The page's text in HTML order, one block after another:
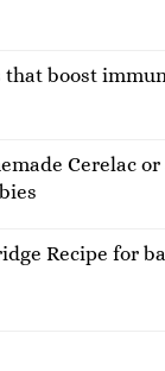
that boost
Cerelac
Recipe for